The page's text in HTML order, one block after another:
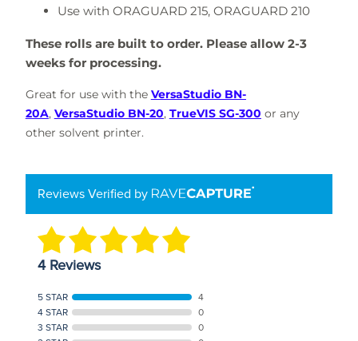
Use with ORAGUARD 215, ORAGUARD 210
These rolls are built to order. Please allow 2-3
weeks for processing.
Great for use with the VersaStudio BN-
20A, VersaStudio BN-20, TrueVIS SG-300 or any
other solvent printer.
Reviews Verified by
4 Reviews
5 STAR
4
4 STAR
0
3 STAR
0